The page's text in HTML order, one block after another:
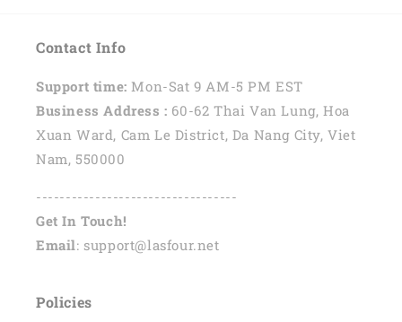
Contact Info
Support time: Mon-Sat 9 AM-5 PM EST
Business Address : 60-62 Thai Van Lung, Hoa
Xuan Ward, Cam Le District, Da Nang City, Viet
Nam, 550000
----------------------------------
Get In Touch!
Email: support@lasfour.net
Policies